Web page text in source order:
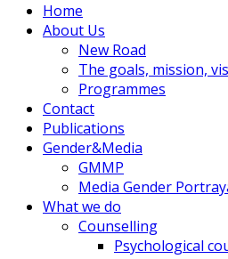
Home
About Us
New Road
The goals, mission,
Programmes
Contact
Publications
Gender&Media
GMMP
Media Gender
What we do
Counselling
Psychological